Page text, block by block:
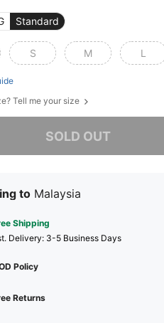
Standard
S M L
Tell me your size
SOLD OUT
to Malaysia
Shipping
Delivery: 3-5 Business Days
Policy
Returns